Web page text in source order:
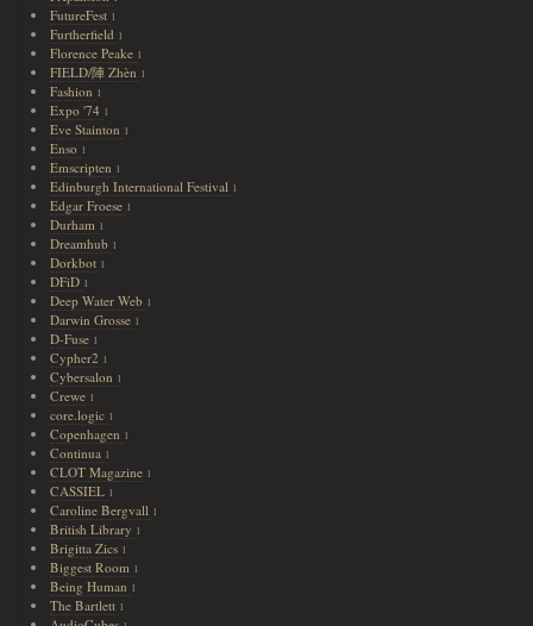
FutureFest 1
Furtherfield 1
Florence Peake 1
FIELD/陣 Zhèn 1
Fashion 1
Expo '74 1
Eve Stainton 1
Enso 1
Emscripten 1
Edinburgh International Festival 1
Edgar Froese 1
Durham 1
Dreamhub 1
Dorkbot 1
DFiD 1
Deep Water Web 1
Darwin Grosse 1
D-Fuse 1
Cypher2 1
Cybersalon 1
Crewe 1
core.logic 1
Copenhagen 1
Continua 1
CLOT Magazine 1
CASSIEL 1
Caroline Bergvall 1
British Library 1
Brigitta Zics 1
Biggest Room 1
Being Human 1
The Bartlett 1